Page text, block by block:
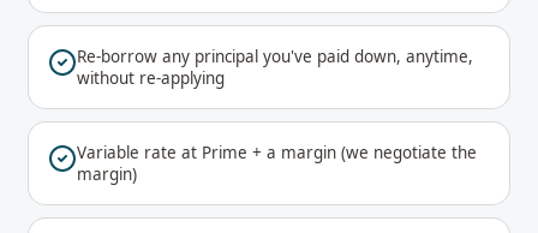
Re-borrow any principal you've paid down, anytime,
without re-applying
Variable rate at Prime + a margin (we negotiate the
margin)